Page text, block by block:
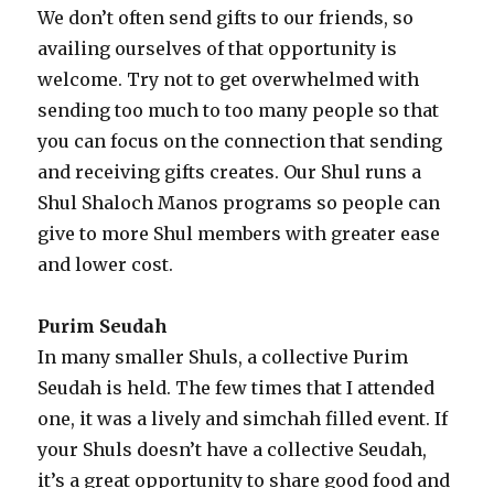
We don’t often send gifts to our friends, so
availing ourselves of that opportunity is
welcome. Try not to get overwhelmed with
sending too much to too many people so that
you can focus on the connection that sending
and receiving gifts creates. Our Shul runs a
Shul Shaloch Manos programs so people can
give to more Shul members with greater ease
and lower cost.
Purim Seudah
In many smaller Shuls, a collective Purim
Seudah is held. The few times that I attended
one, it was a lively and simchah filled event. If
your Shuls doesn’t have a collective Seudah,
it’s a great opportunity to share good food and